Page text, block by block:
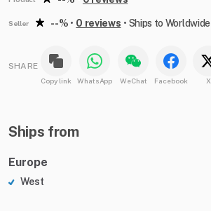
Seller --% • 0 reviews • Ships to Worldwide
SHARE
Copy link WhatsApp WeChat Facebook X
Ships from
Europe
West